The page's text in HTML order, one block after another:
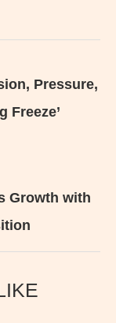
Pressure,
Freeze’
Growth with